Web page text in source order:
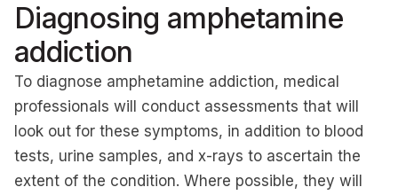
Diagnosing amphetamine
addiction
To diagnose amphetamine addiction, medical
professionals will conduct assessments that will
look out for these symptoms, in addition to blood
tests, urine samples, and x-rays to ascertain the
extent of the condition. Where possible, they will